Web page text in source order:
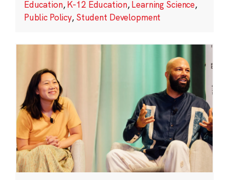
Education,K-12 Education,Learning Science,
Public Policy, Student Development